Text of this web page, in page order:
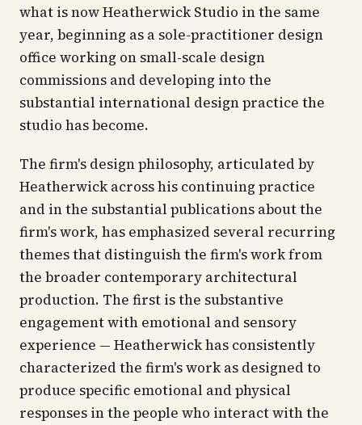
what is now Heatherwick Studio in the same
year, beginning as a sole-practitioner design
office working on small-scale design
commissions and developing into the
substantial international design practice the
studio has become.
The firm's design philosophy, articulated by
Heatherwick across his continuing practice
and in the substantial publications about the
firm's work, has emphasized several recurring
themes that distinguish the firm's work from
the broader contemporary architectural
production. The first is the substantive
engagement with emotional and sensory
experience — Heatherwick has consistently
characterized the firm's work as designed to
produce specific emotional and physical
responses in the people who interact with the